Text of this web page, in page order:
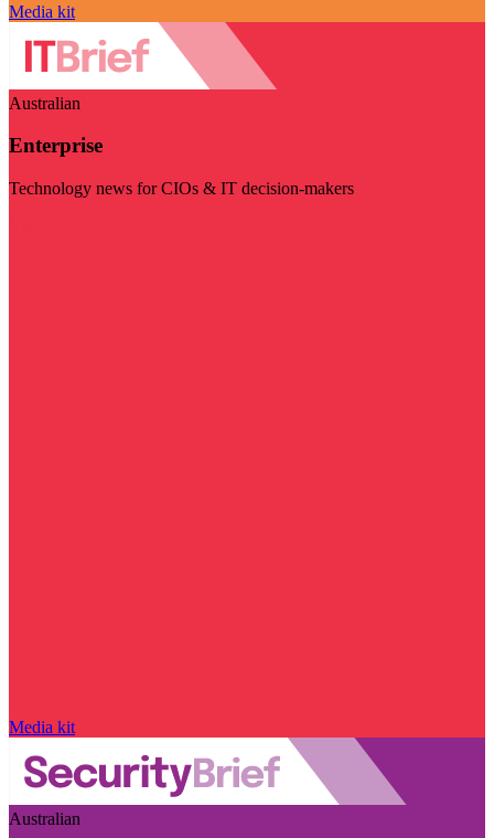
Media kit
Australian
Enterprise
Technology news for CIOs & IT decision-makers
Media kit
Australian